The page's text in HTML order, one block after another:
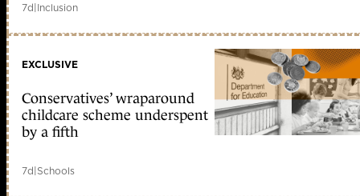
7d|Inclusion
EXCLUSIVE
Conservatives’ wraparound
childcare scheme underspent
by a fifth
7d|Schools